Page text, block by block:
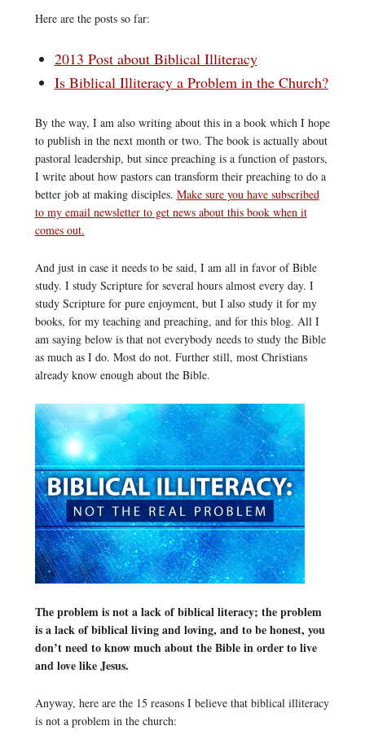
Here are the posts so far:
2013 Post about Biblical Illiteracy
Is Biblical Illiteracy a Problem in the Church?
By the way, I am also writing about this in a book which I hope
to publish in the next month or two. The book is actually about
pastoral leadership, but since preaching is a function of pastors,
I write about how pastors can transform their preaching to do a
better job at making disciples. Make sure you have subscribed
to my email newsletter to get news about this book when it
comes out.
And just in case it needs to be said, I am all in favor of Bible
study. I study Scripture for several hours almost every day. I
study Scripture for pure enjoyment, but I also study it for my
books, for my teaching and preaching, and for this blog. All I
am saying below is that not everybody needs to study the Bible
as much as I do. Most do not. Further still, most Christians
already know enough about the Bible.
The problem is not a lack of biblical literacy; the problem
is a lack of biblical living and loving, and to be honest, you
don’t need to know much about the Bible in order to live
and love like Jesus.
Anyway, here are the 15 reasons I believe that biblical illiteracy
is not a problem in the church: